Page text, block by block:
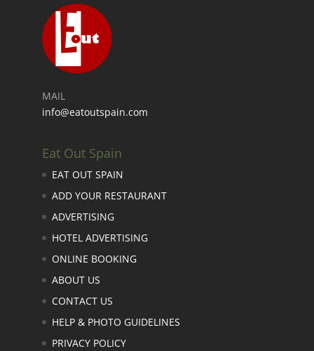
MAIL
info@eatoutspain.com
Eat Out Spain
EAT OUT SPAIN
ADD YOUR RESTAURANT
ADVERTISING
HOTEL ADVERTISING
ONLINE BOOKING
ABOUT US
CONTACT US
HELP & PHOTO GUIDELINES
PRIVACY POLICY